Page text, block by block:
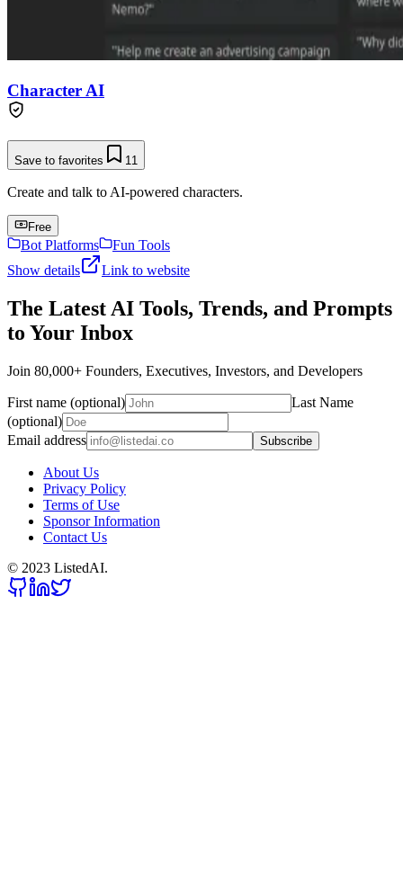
Character AI
Save to favorites 11
Create and talk to AI-powered characters.
Free
Bot Platforms
Fun Tools
Show details
Link to website
The Latest AI Tools, Trends, and Prompts
to Your Inbox
Join 80,000+ Founders, Executives, Investors, and Developers
First name (optional)
Last Name
(optional)
Email address
Subscribe
About Us
Privacy Policy
Terms of Use
Sponsor Information
Contact Us
© 2023 ListedAI.